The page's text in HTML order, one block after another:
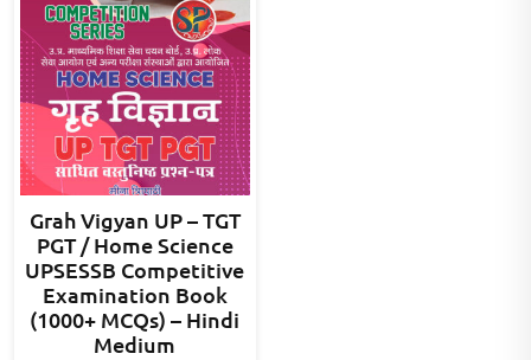
Grah Vigyan UP – TGT
PGT / Home Science
UPSESSB Competitive
Examination Book
(1000+ MCQs) – Hindi
Medium